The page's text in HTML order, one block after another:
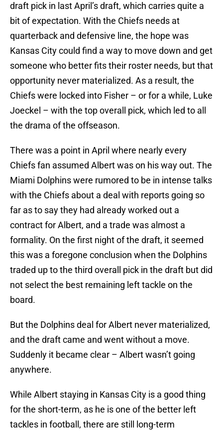
draft pick in last April’s draft, which carries quite a
bit of expectation. With the Chiefs needs at
quarterback and defensive line, the hope was
Kansas City could find a way to move down and get
someone who better fits their roster needs, but that
opportunity never materialized. As a result, the
Chiefs were locked into Fisher – or for a while, Luke
Joeckel – with the top overall pick, which led to all
the drama of the offseason.
There was a point in April where nearly every
Chiefs fan assumed Albert was on his way out. The
Miami Dolphins were rumored to be in intense talks
with the Chiefs about a deal with reports going so
far as to say they had already worked out a
contract for Albert, and a trade was almost a
formality. On the first night of the draft, it seemed
this was a foregone conclusion when the Dolphins
traded up to the third overall pick in the draft but did
not select the best remaining left tackle on the
board.
But the Dolphins deal for Albert never materialized,
and the draft came and went without a move.
Suddenly it became clear – Albert wasn’t going
anywhere.
While Albert staying in Kansas City is a good thing
for the short-term, as he is one of the better left
tackles in football, there are still long-term